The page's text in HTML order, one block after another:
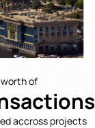
of
accross projects